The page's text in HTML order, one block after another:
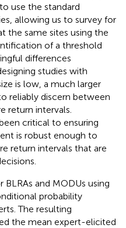
use the standard
allowing us to survey for
the same sites using the
of a threshold
differences
studies with
is low, a much larger
reliably discern between
return intervals.
critical to ensuring
is robust enough to
return intervals that are
and MODUs using
probability
The resulting
the mean expert-elicited